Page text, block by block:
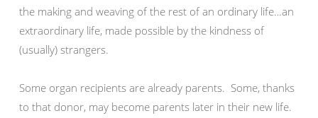
the making and weaving of the rest of an ordinary life…an
extraordinary life, made possible by the kindness of
(usually) strangers.
Some organ recipients are already parents. Some, thanks
to that donor, may become parents later in their new life.